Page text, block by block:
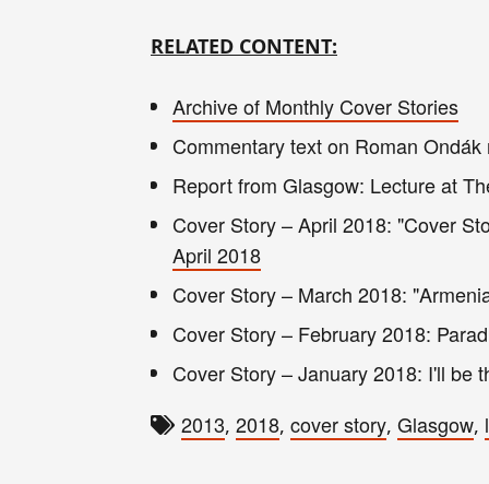
RELATED CONTENT:
Archive of Monthly Cover Stories
Commentary text on Roman
Report from Glasgow: Lecture at
Cover Story – April 2018: "Cover
April 2018
Cover Story – March 2018:
Cover Story – February 2018:
Cover Story – January 2018: I'll be
2013, 2018, cover story, Glasgow,